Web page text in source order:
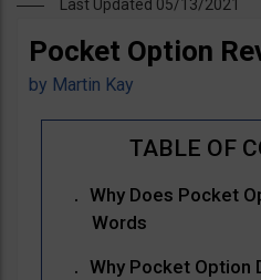
Last Updated 05/13/2021
Pocket Option
by Martin Kay
Why Does Pocket
Words
Why Pocket Option